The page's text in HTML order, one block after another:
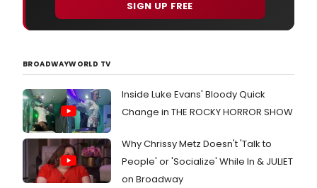
SIGN UP FREE
BROADWAYWORLD TV
Inside Luke Evans' Bloody Quick
Change in THE ROCKY HORROR SHOW
Why Chrissy Metz Doesn't 'Talk to
People' or 'Socialize' While In & JULIET
on Broadway